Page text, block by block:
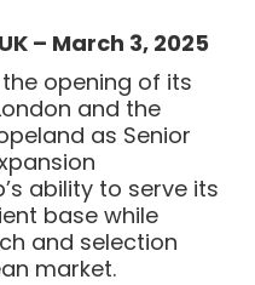
– March 3, 2025
opening of its
and the
as Senior
ability to serve its
base while
and selection
market.